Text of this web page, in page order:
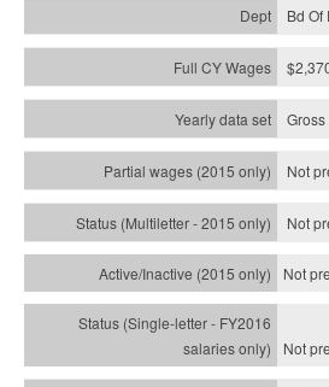
Bd Of
Not
Not
Not
Not